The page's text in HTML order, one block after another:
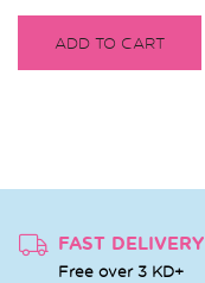
ADD TO CART
FAST DELIVERY
Free over 3 KD+